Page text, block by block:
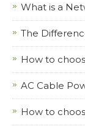
What is a
The
How to
AC Cable
How to